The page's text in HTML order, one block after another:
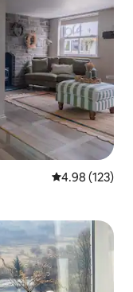
4.98 out of 5
4.98 (123)